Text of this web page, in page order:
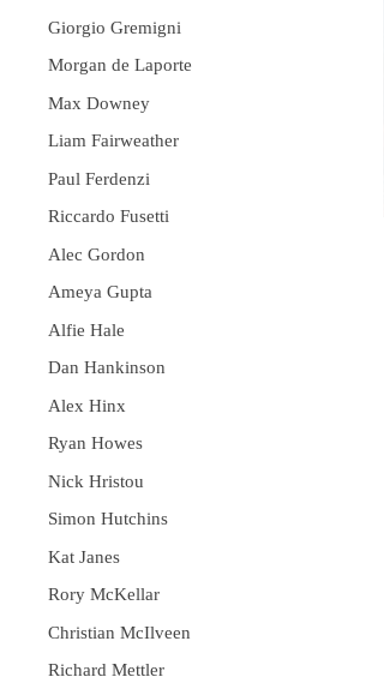
Giorgio Gremigni
Morgan de Laporte
Max Downey
Liam Fairweather
Paul Ferdenzi
Riccardo Fusetti
Alec Gordon
Ameya Gupta
Alfie Hale
Dan Hankinson
Alex Hinx
Ryan Howes
Nick Hristou
Simon Hutchins
Kat Janes
Rory McKellar
Christian McIlveen
Richard Mettler